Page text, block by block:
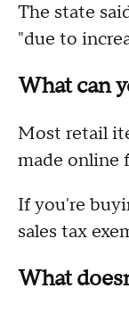
The state
"due to
What can
Most retail
made online
If you're
sales tax
What